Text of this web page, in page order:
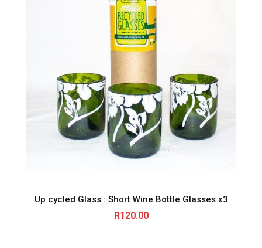
Up cycled Glass : Short Wine Bottle Glasses x3
R120.00